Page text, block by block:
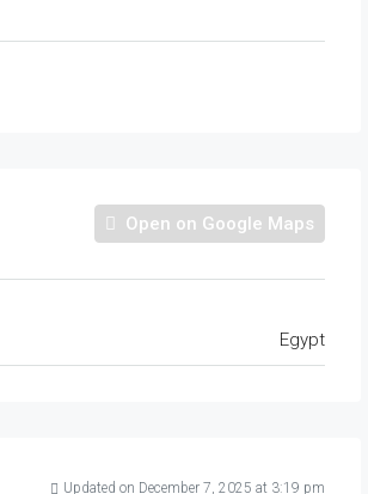
Open on Google Maps
Egypt
Updated on December 7, 2025 at 3:19 pm